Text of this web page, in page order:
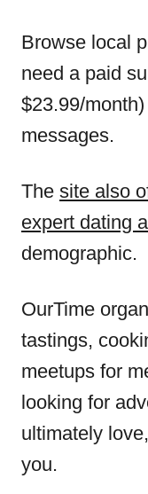
Browse local
need a paid
$23.99/
messages.
The site also
expert dating
demographic.
OurTime
tastings,
meetups for
looking for
ultimately
you.